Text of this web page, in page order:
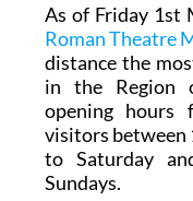
As of Friday 1st
Roman Theatre
distance the
in the Region
opening hours
visitors between
to Saturday
Sundays.